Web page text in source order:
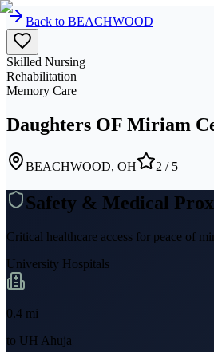
Back to BEACHWOOD
Skilled Nursing
Rehabilitation
Memory Care
Daughters OF Miriam
BEACHWOOD, OH 2 / 5
Safety & Medical
Critical healthcare access for peace of
University Hospitals
0.4 mi
to UH Ahuja